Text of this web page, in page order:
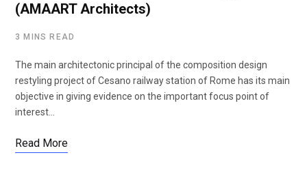
(AMAART Architects)
3 MINS READ
The main architectonic principal of the composition design
restyling project of Cesano railway station of Rome has its main
objective in giving evidence on the important focus point of
interest…
Read More